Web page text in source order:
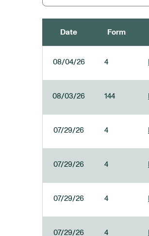
Date Form
08/04/26 4
08/03/26 144
07/29/26 4
07/29/26 4
07/29/26 4
07/29/26 4